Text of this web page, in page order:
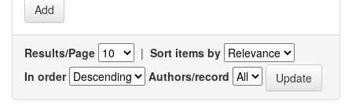
Results/Page | Sort items by
In order
Authors/record